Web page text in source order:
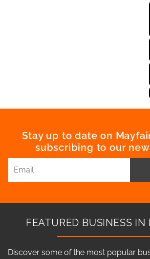
Stay up to date on
subscribing to our
FEATURED BUSINESS IN
Discover some of the most popular